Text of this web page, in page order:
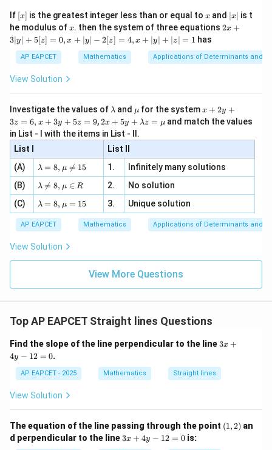
f(3,4)=3(3)-4(4)-8
f(3, 4) = 3(3) −4(4)− 8
=9-16-8
= 9− −8
f(\alpha,-3\alpha)=3\alpha-4(-
( ,−3 ) = 3 α −4 (−3 α)−8
=3\alpha+12\alpha-8
= 3α +12α −8
=15\alpha-8
= 15α −8
Step 3: Apply the opposite sign condition.
Since the two points are on opposite sides,
Dividing both sides by-15
−15 reverses the inequality:
15\alpha-8\gt 0
15α − 8 > 0
Step 4: Final conclusion.
\boxed{15\alpha-8\gt 0}
15 α −8 > 0
e -
2, x
\in
[R
If [x]
[x] is the greatest integer less than or equal to x
x and |
x
|
∣x∣ is t
he modulus ofx
x. then the system of three equations 2x
|
y
=
0,
+
| -
2
x
+
|y
|z|
2x +
3∣y∣ + 5[z] = 0, x + ∣y∣ − 2[z] = 4, x + ∣y∣ + ∣z∣ = 1 has
AP EAPCET Mathematics Applications of Determinants and
View Solution
Investigate the values of \l
m
b
d
a
λ and \m
u
μ for the systemx
+
2
3
z
=
x
3
y
+
=
x + 2y +
3z = 6, x + 3y + 5z = 9,2 x
+5
y+
\la
m
bd
a z
\m
2x + 5y + λz = μ and match the values
in List - I with the items in List - II.
List I
List II
(A)
\la
m
bd
a=
8,
\m
u
\n
eq
λ = 8, μ 
= 15 1.
Infinitely many solutions
(B)
\la
m
bd
a
\n
eq
8,
\m
u
λ 
= 8, μ ∈ R 2.
No solution
(C)
\la
m
bd
a=
8,
\m
u=
λ = 8, μ = 15 3. Unique solution
AP EAPCET Mathematics Applications of Determinants and
View Solution
View More Questions
Top AP EAPCET Straight lines Questions
Find the slope of the line perpendicular to the line 3
4
y
=
0
3x +
4y − 12 = 0.
AP EAPCET - 2025 Mathematics Straight lines
View Solution
The equation of the line passing through the point (1,
2)
(1,2) an
d perpendicular to the line 3
3x + 4y − 12 = 0is: